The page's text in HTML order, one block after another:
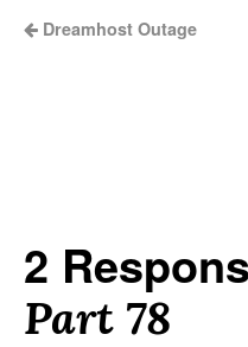
Dreamhost Outage
2
Part 78